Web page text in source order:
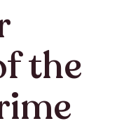
the